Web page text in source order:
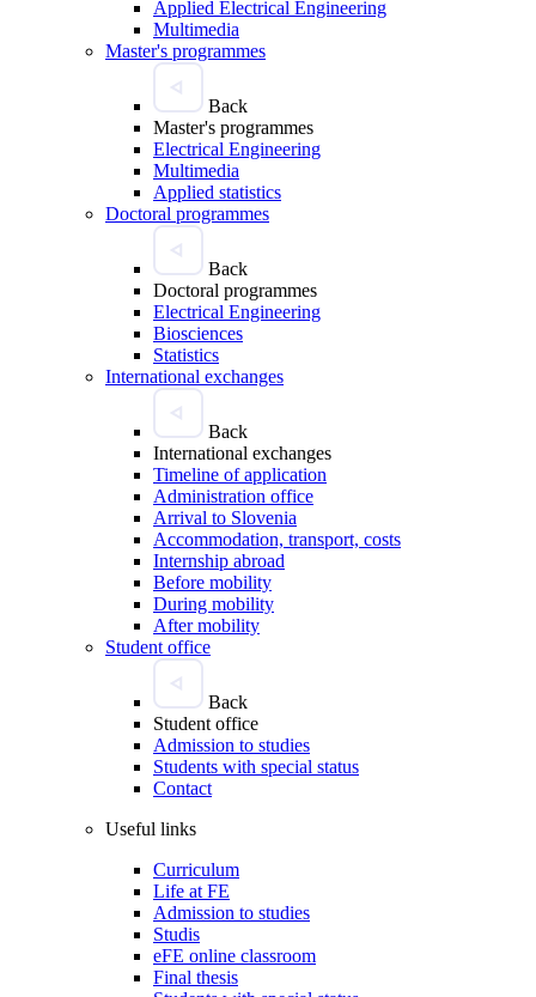
Applied Electrical Engineering
Multimedia
Master's programmes
Back
Master's programmes
Electrical Engineering
Multimedia
Applied statistics
Doctoral programmes
Back
Doctoral programmes
Electrical Engineering
Biosciences
Statistics
International exchanges
Back
International exchanges
Timeline of application
Administration office
Arrival to Slovenia
Accommodation, transport, costs
Internship abroad
Before mobility
During mobility
After mobility
Student office
Back
Student office
Admission to studies
Students with special status
Contact
Useful links
Curriculum
Life at FE
Admission to studies
Studis
eFE online classroom
Final thesis